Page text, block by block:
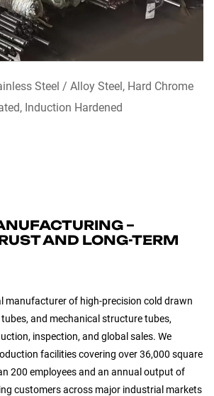
QUICK VIEW
Steel / Alloy Steel, Hard Chrome
Induction Hardened
–
AND LONG-TERM
manufacturer of high-precision cold drawn
and mechanical structure tubes,
inspection, and global sales. We
facilities covering over 36,000 square
200 employees and an annual output of
customers across major industrial markets